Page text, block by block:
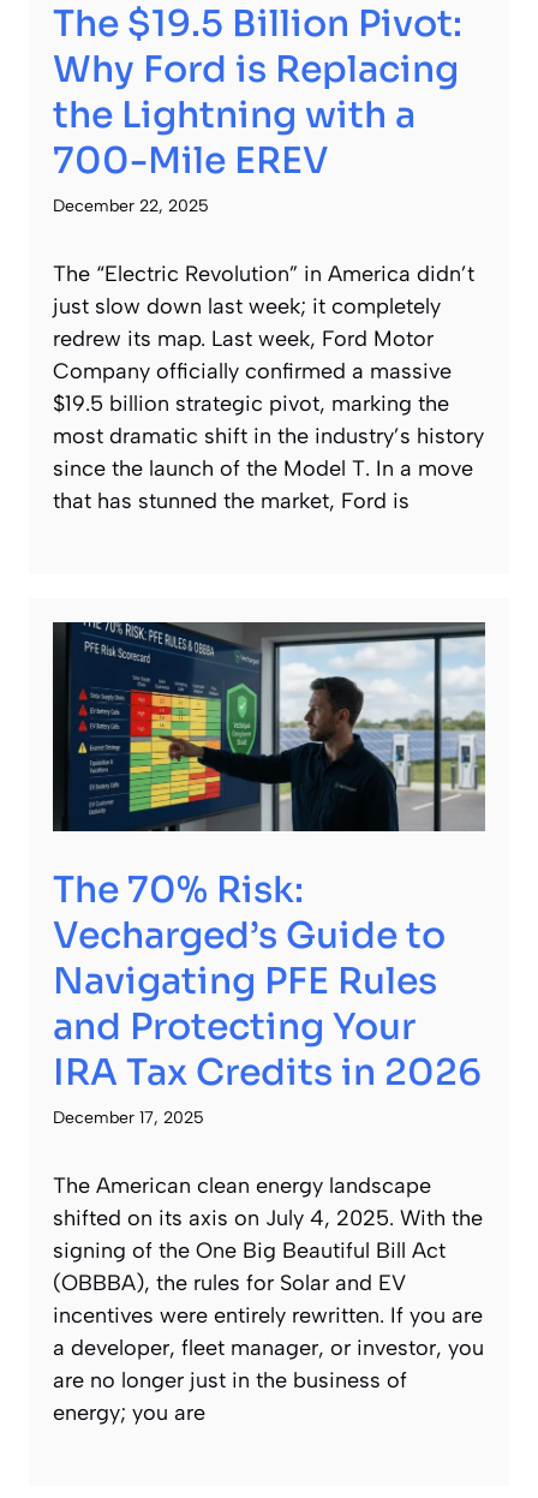
The $19.5 Billion Pivot:
Why Ford is Replacing
the Lightning with a
700-Mile EREV
December 22, 2025
The “Electric Revolution” in America didn’t
just slow down last week; it completely
redrew its map. Last week, Ford Motor
Company officially confirmed a massive
$19.5 billion strategic pivot, marking the
most dramatic shift in the industry’s history
since the launch of the Model T. In a move
that has stunned the market, Ford is
The 70% Risk:
Vecharged’s Guide to
Navigating PFE Rules
and Protecting Your
IRA Tax Credits in 2026
December 17, 2025
The American clean energy landscape
shifted on its axis on July 4, 2025. With the
signing of the One Big Beautiful Bill Act
(OBBBA), the rules for Solar and EV
incentives were entirely rewritten. If you are
a developer, fleet manager, or investor, you
are no longer just in the business of
energy; you are